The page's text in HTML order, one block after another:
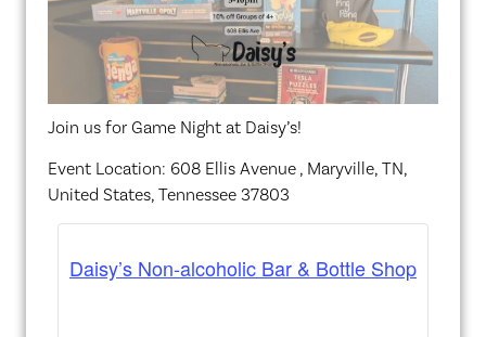
Join us for Game Night at Daisy’s!
Event Location: 608 Ellis Avenue , Maryville, TN,
United States, Tennessee 37803
Daisy’s Non-alcoholic Bar & Bottle Shop